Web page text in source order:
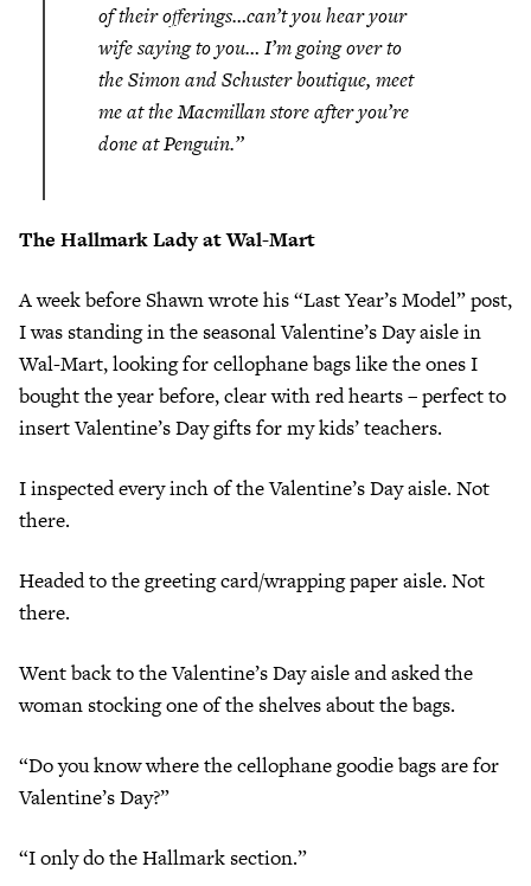
of their offerings…can’t you hear your
wife saying to you… I’m going over to
the Simon and Schuster boutique, meet
me at the Macmillan store after you’re
done at Penguin.”
The Hallmark Lady at Wal-Mart
A week before Shawn wrote his “Last Year’s Model” post,
I was standing in the seasonal Valentine’s Day aisle in
Wal-Mart, looking for cellophane bags like the ones I
bought the year before, clear with red hearts – perfect to
insert Valentine’s Day gifts for my kids’ teachers.
I inspected every inch of the Valentine’s Day aisle. Not
there.
Headed to the greeting card/wrapping paper aisle. Not
there.
Went back to the Valentine’s Day aisle and asked the
woman stocking one of the shelves about the bags.
“Do you know where the cellophane goodie bags are for
Valentine’s Day?”
“I only do the Hallmark section.”